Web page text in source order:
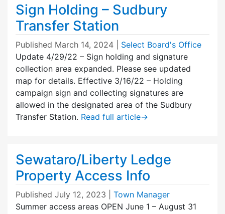
Sign Holding – Sudbury
Transfer Station
Published March 14, 2024
Select Board's Office
Update 4/29/22 – Sign holding and signature
collection area expanded. Please see updated
map for details. Effective 3/16/22 – Holding
campaign sign and collecting signatures are
allowed in the designated area of the Sudbury
Transfer Station. Read full article→
Sewataro/Liberty Ledge
Property Access Info
Published July 12, 2023
Town Manager
Summer access areas OPEN June 1 – August 31